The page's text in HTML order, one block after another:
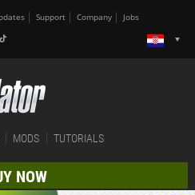
Support Company Jobs
MODS TUTORIALS
NOW